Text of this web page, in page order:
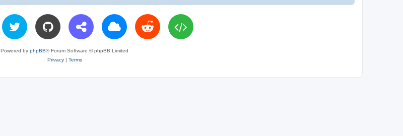
Powered by phpBB® Forum Software © phpBB Limited
Privacy| Terms